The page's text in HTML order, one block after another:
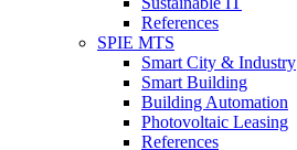
References
SPIE MTS
Smart City & Industry
Smart Building
Building Automation
Photovoltaic Leasing
References